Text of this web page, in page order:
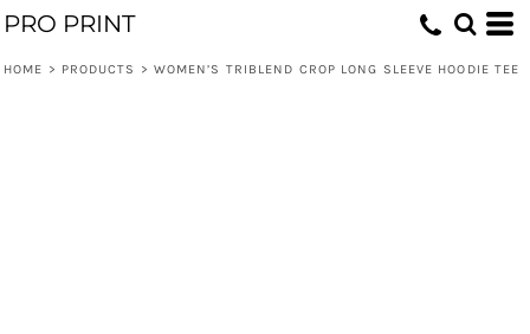
PRO PRINT
HOME > PRODUCTS > WOMEN’S TRIBLEND CROP LONG SLEEVE HOODIE TEE